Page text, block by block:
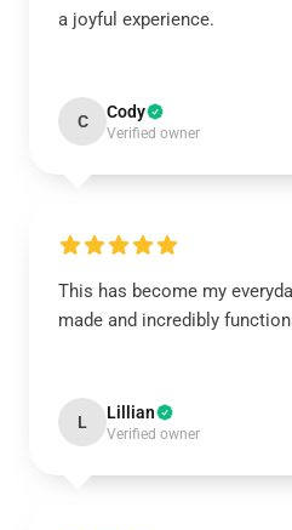
a joyful experience.
C Cody
Verified owner
This has become my
made and incredibly
L Lillian
Verified owner